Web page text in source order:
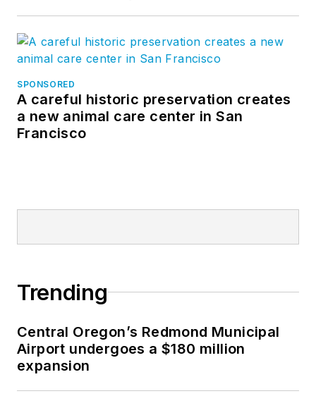
SPONSORED
A careful historic preservation creates
a new animal care center in San
Francisco
Trending
Central Oregon’s Redmond Municipal
Airport undergoes a $180 million
expansion